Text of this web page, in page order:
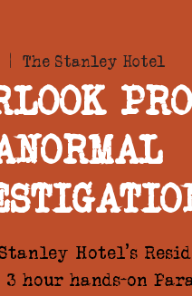
|
The Stanley Hotel
Hotel's
3 hour hands-on